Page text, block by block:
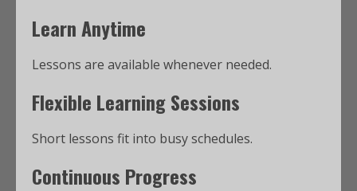
Learn Anytime
Lessons are available whenever needed.
Flexible Learning Sessions
Short lessons fit into busy schedules.
Continuous Progress